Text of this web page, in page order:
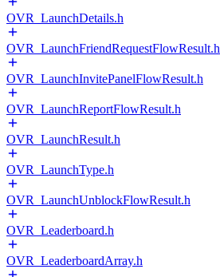
OVR_LaunchDetails.h
OVR_LaunchFriendRequestFlowResult.h
OVR_LaunchInvitePanelFlowResult.h
OVR_LaunchReportFlowResult.h
OVR_LaunchResult.h
OVR_LaunchType.h
OVR_LaunchUnblockFlowResult.h
OVR_Leaderboard.h
OVR_LeaderboardArray.h